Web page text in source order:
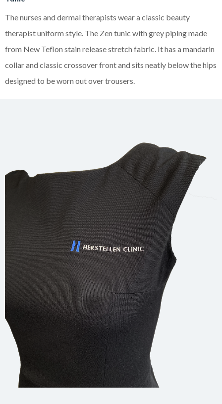
The nurses and dermal therapists wear a classic beauty
therapist uniform style. The Zen tunic with grey piping made
from New Teflon stain release stretch fabric. It has a mandarin
collar and classic crossover front and sits neatly below the hips
designed to be worn out over trousers.